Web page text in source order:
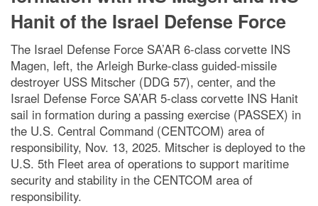
Hanit of the Israel Defense Force
The Israel Defense Force SA’AR 6-class corvette INS
Magen, left, the Arleigh Burke-class guided-missile
destroyer USS Mitscher (DDG 57), center, and the
Israel Defense Force SA’AR 5-class corvette INS Hanit
sail in formation during a passing exercise (PASSEX) in
the U.S. Central Command (CENTCOM) area of
responsibility, Nov. 13, 2025. Mitscher is deployed to the
U.S. 5th Fleet area of operations to support maritime
security and stability in the CENTCOM area of
responsibility.